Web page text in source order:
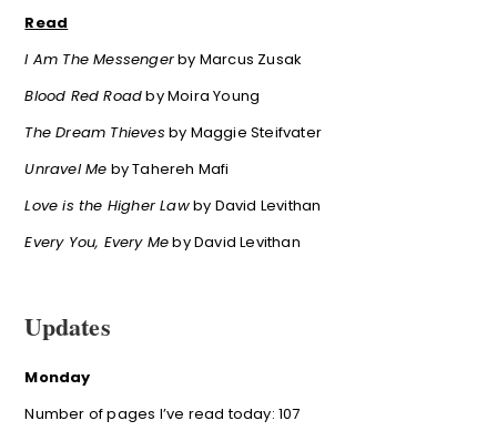
Read
I Am The Messengerby Marcus Zusak
Blood Red Roadby Moira Young
The Dream Thieves by Maggie Steifvater
Unravel Me by Tahereh Mafi
Love is the Higher Lawby David Levithan
Every You, Every Meby David Levithan
Updates
Monday
Number of pages I’ve read today: 107